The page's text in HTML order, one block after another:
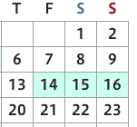
T F S
S
1
2
6 7 8
9
13 14 15
16
20 21 22
23